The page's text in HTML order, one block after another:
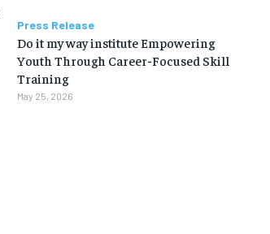
Press Release
Do it my way institute Empowering
Youth Through Career-Focused Skill
Training
May 25, 2026